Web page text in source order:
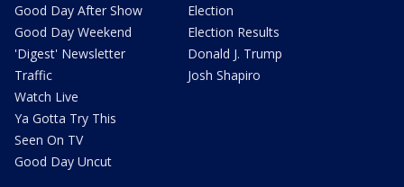
Good Day After Show
Good Day Weekend
'Digest' Newsletter
Traffic
Watch Live
Ya Gotta Try This
Seen On TV
Good Day Uncut
Election
Election Results
Donald J. Trump
Josh Shapiro